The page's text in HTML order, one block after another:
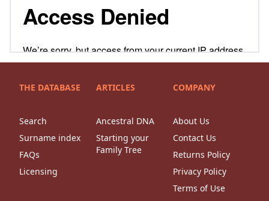
THE DATABASE
Search
Surname index
FAQs
Licensing
ARTICLES
Ancestral DNA
Starting your
Family Tree
COMPANY
About Us
Contact Us
Returns Policy
Privacy Policy
Terms of Use